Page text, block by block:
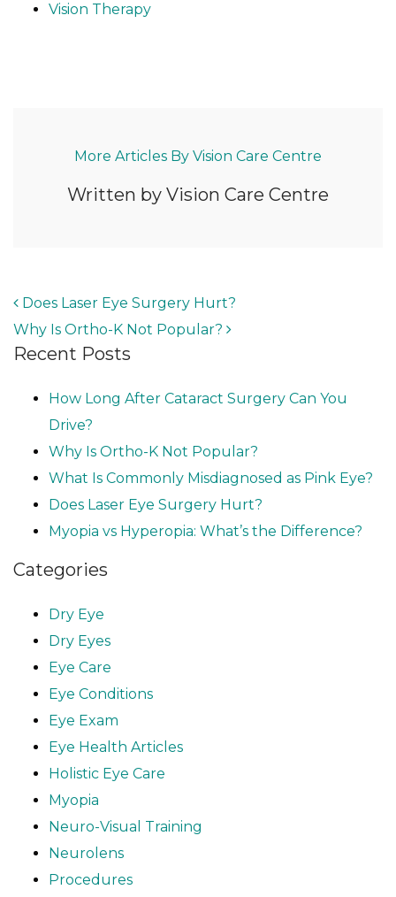
Vision Therapy
More Articles By Vision Care Centre
Written by Vision Care Centre
POST NAVIGATION
Does Laser Eye Surgery Hurt?
Why Is Ortho-K Not Popular?
Recent Posts
How Long After Cataract Surgery Can You
Drive?
Why Is Ortho-K Not Popular?
What Is Commonly Misdiagnosed as Pink Eye?
Does Laser Eye Surgery Hurt?
Myopia vs Hyperopia: What’s the Difference?
Categories
Dry Eye
Dry Eyes
Eye Care
Eye Conditions
Eye Exam
Eye Health Articles
Holistic Eye Care
Myopia
Neuro-Visual Training
Neurolens
Procedures